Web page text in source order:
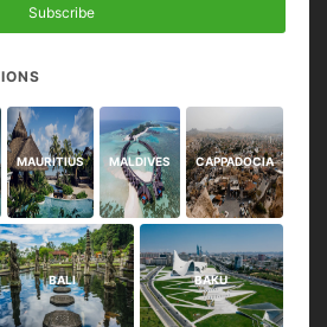
Subscribe
MAURITIUS MALDIVES CAPPADOCIA
BALI BAKU